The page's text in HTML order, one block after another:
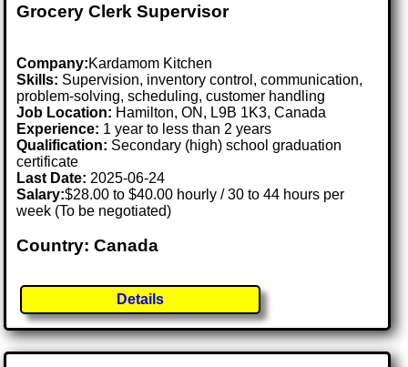
Grocery Clerk Supervisor
Company:Kardamom Kitchen
Skills: Supervision, inventory control, communication,
problem-solving, scheduling, customer handling
Job Location: Hamilton, ON, L9B 1K3, Canada
Experience: 1 year to less than 2 years
Qualification: Secondary (high) school graduation
certificate
Last Date: 2025-06-24
Salary:$28.00 to $40.00 hourly / 30 to 44 hours per
week (To be negotiated)
Country: Canada
Details